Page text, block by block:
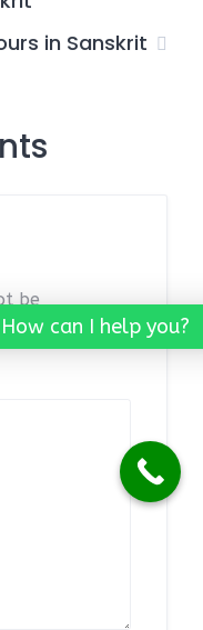
in Sanskrit
be
are marked*
How can I help you?